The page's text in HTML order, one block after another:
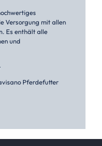
Versorgung mit allen
Es enthält alle
und
Pferdefutter